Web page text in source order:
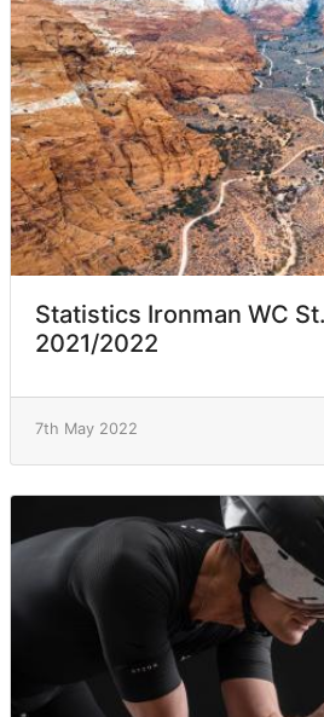
Statistics Ironman WC
2021/2022
7th May 2022